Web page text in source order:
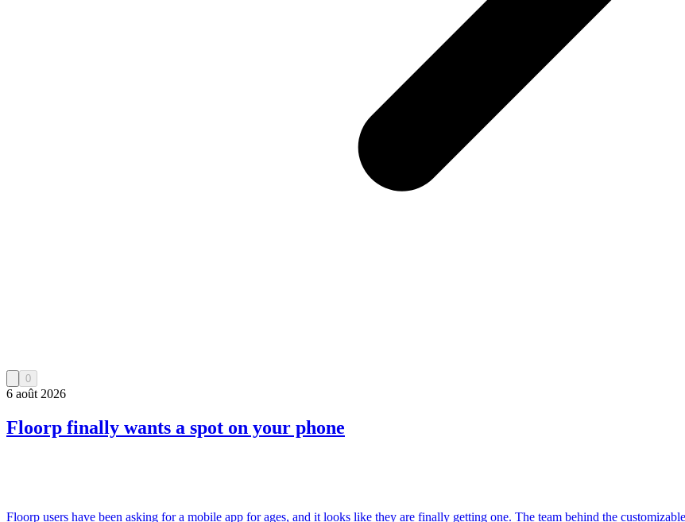
0
6 août 2026
Floorp finally wants a spot on your phone
Floorp users have been asking for a mobile app for ages, and it looks like they are finally getting one. The team behind the